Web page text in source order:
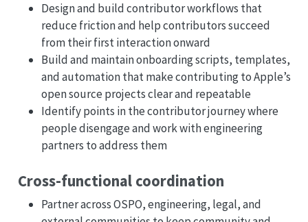
Design and build contributor workflows that
reduce friction and help contributors succeed
from their first interaction onward
Build and maintain onboarding scripts, templates,
and automation that make contributing to Apple’s
open source projects clear and repeatable
Identify points in the contributor journey where
people disengage and work with engineering
partners to address them
Cross-functional coordination
Partner across OSPO, engineering, legal, and